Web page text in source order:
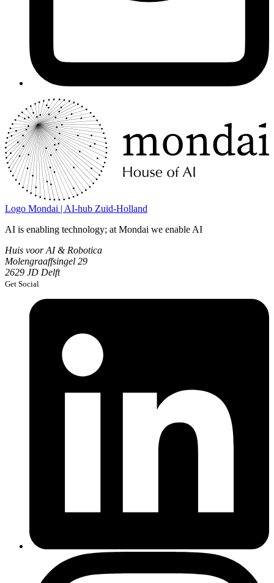
Logo Mondai | AI-hub Zuid-Holland
AI is enabling technology; at Mondai we enable AI
Huis voor AI & Robotica
Molengraaffsingel 29
2629 JD Delft
Get Social